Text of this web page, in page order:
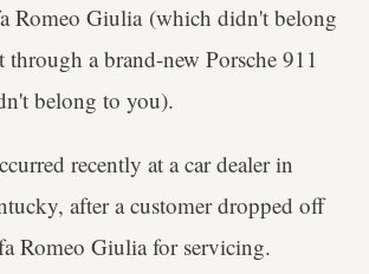
Romeo Giulia (which didn't belong
a brand-new Porsche 911
belong to you).
recently at a car dealer in
after a customer dropped off
Romeo Giulia for servicing.